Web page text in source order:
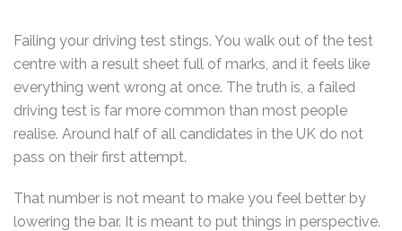
Failing your driving test stings. You walk out of the test
centre with a result sheet full of marks, and it feels like
everything went wrong at once. The truth is, a failed
driving test is far more common than most people
realise. Around half of all candidates in the UK do not
pass on their first attempt.
That number is not meant to make you feel better by
lowering the bar. It is meant to put things in perspective.